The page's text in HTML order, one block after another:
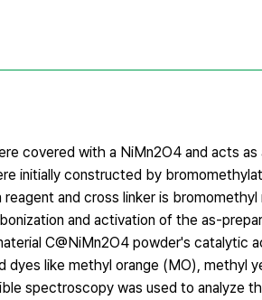
covered with a NiMn2O4 and acts
initially constructed by
and cross linker is
and activation of the as-
C@NiMn2O4 powder's catalytic
like methyl orange (MO), methyl
spectroscopy was used to analyze